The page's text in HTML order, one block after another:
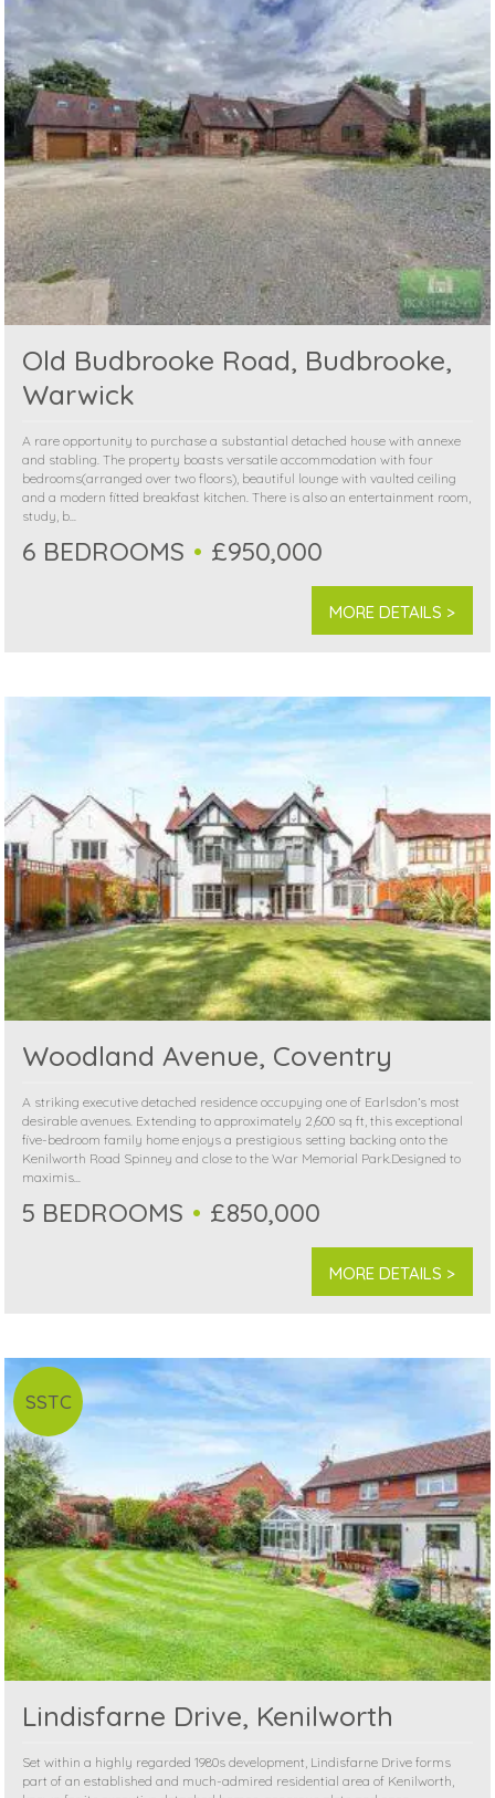
Old Budbrooke Road, Budbrooke,
Warwick
A rare opportunity to purchase a substantial detached house with annexe
and stabling. The property boasts versatile accommodation with four
bedrooms(arranged over two floors), beautiful lounge with vaulted ceiling
and a modern fitted breakfast kitchen. There is also an entertainment room,
study, b...
6 BEDROOMS £950,000
MORE DETAILS >
Woodland Avenue, Coventry
A striking executive detached residence occupying one of Earlsdon’s most
desirable avenues. Extending to approximately 2,600 sq ft, this exceptional
five-bedroom family home enjoys a prestigious setting backing onto the
Kenilworth Road Spinney and close to the War Memorial Park.Designed to
maximis...
5 BEDROOMS £850,000
MORE DETAILS >
SSTC
Lindisfarne Drive, Kenilworth
Set within a highly regarded 1980s development, Lindisfarne Drive forms
part of an established and much-admired residential area of Kenilworth,